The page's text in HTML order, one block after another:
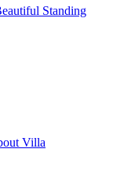
Standing
Villa